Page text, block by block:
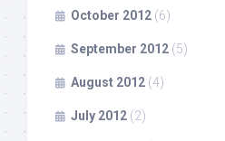
October 2012 (6)
September 2012 (5)
August 2012 (4)
July 2012 (2)